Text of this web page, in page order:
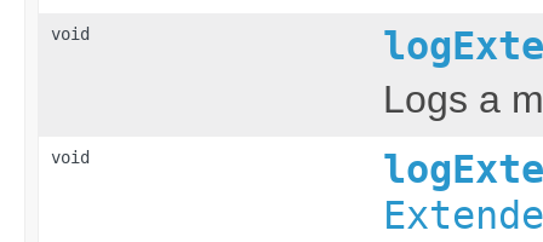
void
Logs a
void